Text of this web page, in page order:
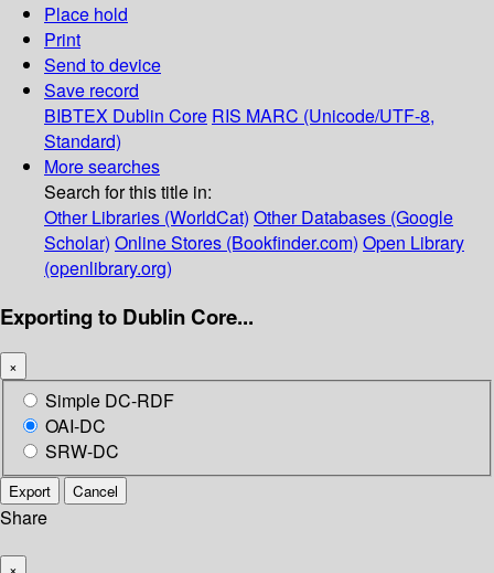
Place hold
Print
Send to device
Save record
BIBTEX Dublin Core RIS MARC (Unicode/UTF-8,
Standard)
More searches
Search for this title in:
Other Libraries (WorldCat) Other Databases (Google
Scholar) Online Stores (Bookfinder.com) Open Library
(openlibrary.org)
Exporting to Dublin Core...
×
Simple DC-RDF
OAI-DC
SRW-DC
Export Cancel
Share
×